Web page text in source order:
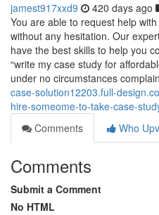
jamest917xxd9 420 days ago
You are able to request help
without any hesitation. Our
have the best skills to help you
“write my case study for
under no circumstances
case-solution12203.full-
hire-someome-to-take-case-
Comments
Who
Comments
Submit a Comment
No HTML